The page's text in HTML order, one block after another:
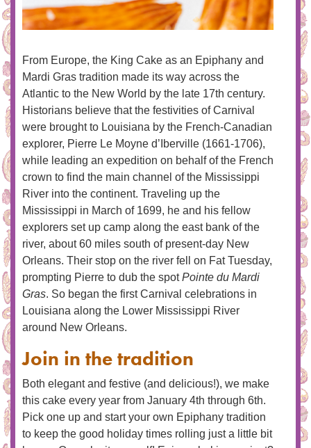
From Europe, the King Cake as an Epiphany and
Mardi Gras tradition made its way across the
Atlantic to the New World by the late 17th century.
Historians believe that the festivities of Carnival
were brought to Louisiana by the French-Canadian
explorer, Pierre Le Moyne d’Iberville (1661-1706),
while leading an expedition on behalf of the French
crown to find the main channel of the Mississippi
River into the continent. Traveling up the
Mississippi in March of 1699, he and his fellow
explorers set up camp along the east bank of the
river, about 60 miles south of present-day New
Orleans. Their stop on the river fell on Fat Tuesday,
prompting Pierre to dub the spotPointe du Mardi
Gras. So began the first Carnival celebrations in
Louisiana along the Lower Mississippi River
around New Orleans.
Join in the tradition
Both elegant and festive (and delicious!), we make
this cake every year from January 4th through 6th.
Pick one up and start your own Epiphany tradition
to keep the good holiday times rolling just a little bit